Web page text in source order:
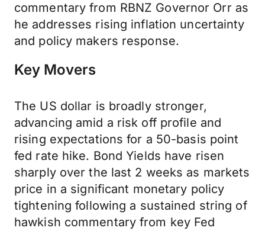
commentary from RBNZ Governor Orr as
he addresses rising inflation uncertainty
and policy makers response.
Key Movers
The US dollar is broadly stronger,
advancing amid a risk off profile and
rising expectations for a 50-basis point
fed rate hike. Bond Yields have risen
sharply over the last 2 weeks as markets
price in a significant monetary policy
tightening following a sustained string of
hawkish commentary from key Fed